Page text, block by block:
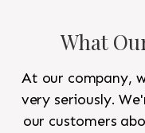
What
At our company,
very seriously.
our customers